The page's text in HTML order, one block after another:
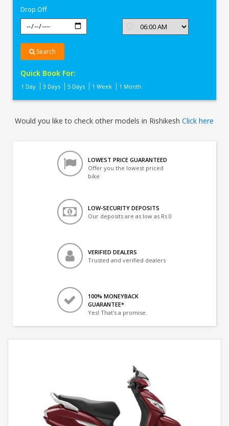
Drop Off
Search
Quick Book For:
1 Day 3 Days 5 Days 1 Week 1 Month
Would you like to check other models in RishikeshClick here
LOWEST PRICE GUARANTEED
Offer you the lowest priced
bike
LOW-SECURITY DEPOSITS
Our deposits are as low as Rs 0
VERIFIED DEALERS
Trusted and verified dealers
100% MONEYBACK
GUARANTEE*
Yes! That's a promise.